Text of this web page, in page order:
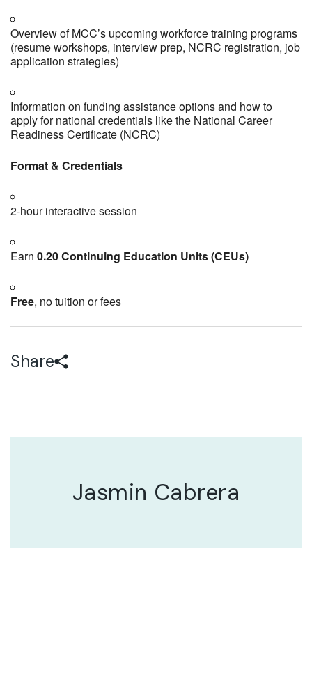
Overview of MCC’s upcoming workforce training programs
(resume workshops, interview prep, NCRC registration, job
application strategies)
Information on funding assistance options and how to
apply for national credentials like the National Career
Readiness Certificate (NCRC)
Format & Credentials
2‑hour interactive session
Earn 0.20 Continuing Education Units (CEUs)
Free, no tuition or fees
Share
Jasmin Cabrera